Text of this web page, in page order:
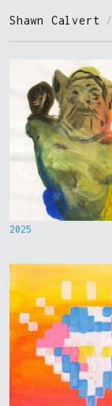
Shawn Calvert /
2025